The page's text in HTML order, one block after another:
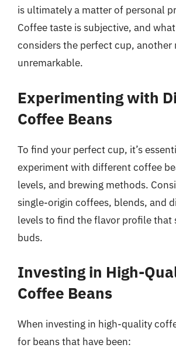
is ultimately a matter of personal
Coffee taste is subjective, and
considers the perfect cup, another
unremarkable.
Experimenting with
Coffee Beans
To find your perfect cup, it’s
experiment with different coffee
levels, and brewing methods.
single-origin coffees, blends, and
levels to find the flavor profile that
buds.
Investing in High-
Coffee Beans
When investing in high-quality
for beans that have been: